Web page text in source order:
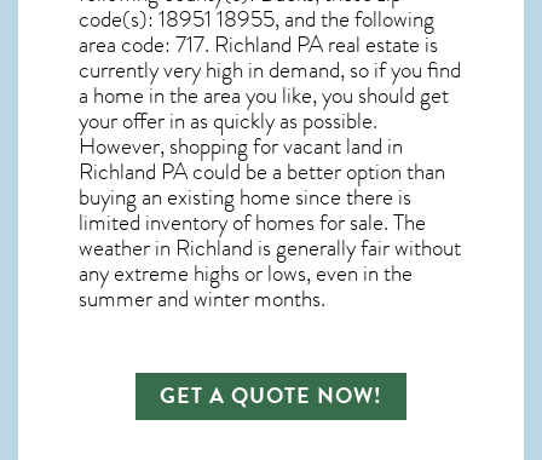
code(s):18951 18955, and the following
area code: 717. Richland PA real estate is
currently very high in demand, so if you find
a home in the area you like, you should get
your offer in as quickly as possible.
However, shopping forvacant land in
Richland PAcould be a better option than
buying an existing home since there is
limited inventory of homes for sale. The
weather in Richland is generally fair without
any extreme highs or lows, even in the
summer and winter months.
GET A QUOTE NOW!